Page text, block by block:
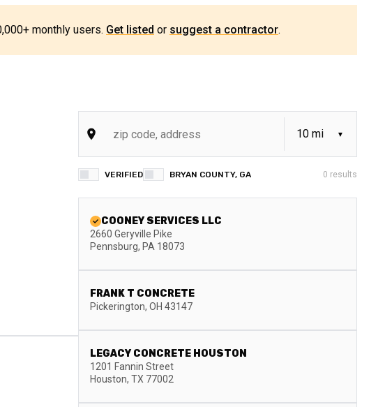
monthly users. Get listed or suggest a contractor.
VERIFIED BRYAN COUNTY, GA 0 results
COONEY SERVICES LLC
2660 Geryville Pike
Pennsburg, PA 18073
FRANK T CONCRETE
Pickerington, OH 43147
LEGACY CONCRETE HOUSTON
1201 Fannin Street
Houston, TX 77002